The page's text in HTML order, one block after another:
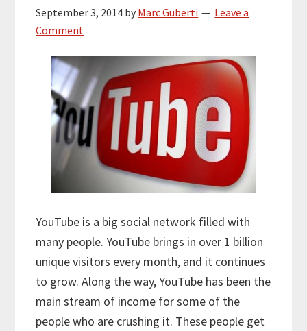
September 3, 2014 by Marc Guberti
Leave a
Comment
YouTube is a big social network filled with
many people. YouTube brings in over 1 billion
unique visitors every month, and it continues
to grow. Along the way, YouTube has been the
main stream of income for some of the
people who are crushing it. These people get